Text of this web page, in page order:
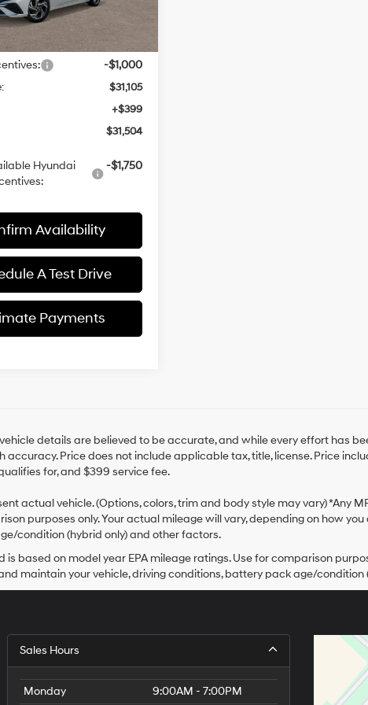
ARRIVES ON
8/8/2026
Less
-$1,000
$31,105
+$399
$31,504
Hyundai
-$1,750
Availability
A Test Drive
Payments
details are believed to be accurate, and while every effort has
accuracy. Price does not include applicable tax, title, license. Price
for, and $399 service fee.
actual vehicle. (Options, colors, trim and body style may vary) *Any
purposes only. Your actual mileage will vary, depending on how
condition (hybrid only) and other factors.
is based on model year EPA mileage ratings. Use for comparison
maintain your vehicle, driving conditions, battery pack age/
Sales Hours
Monday 9:00AM - 7:00PM